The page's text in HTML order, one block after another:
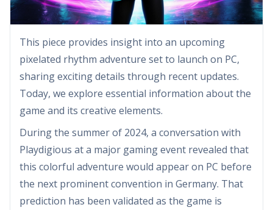
This piece provides insight into an upcoming
pixelated rhythm adventure set to launch on PC,
sharing exciting details through recent updates.
Today, we explore essential information about the
game and its creative elements.
During the summer of 2024, a conversation with
Playdigious at a major gaming event revealed that
this colorful adventure would appear on PC before
the next prominent convention in Germany. That
prediction has been validated as the game is